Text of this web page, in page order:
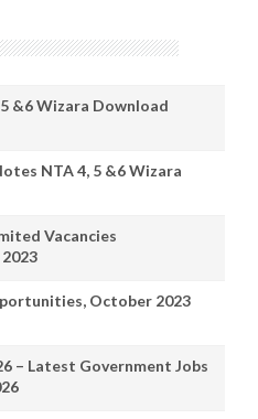
&6 Wizara Download
NTA 4, 5 &6 Wizara
Vacancies
October 2023
– Latest Government Jobs